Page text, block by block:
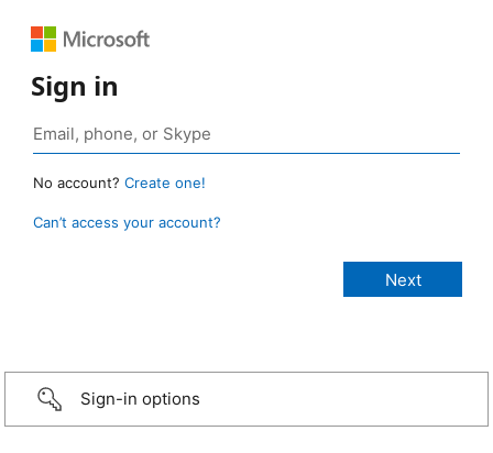
Sign in
No account? Create one!
Can’t access your account?
Sign-in options